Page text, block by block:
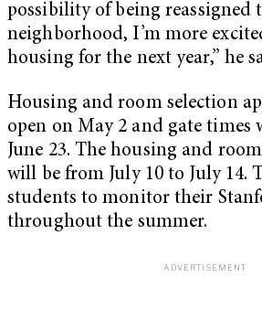
possibility of being reassigned
neighborhood, I’m more
housing for the next year,” he
Housing and room selection
open on May 2 and gate times
June 23. The housing and
will be from July 10 to July 14.
students to monitor their
throughout the summer.